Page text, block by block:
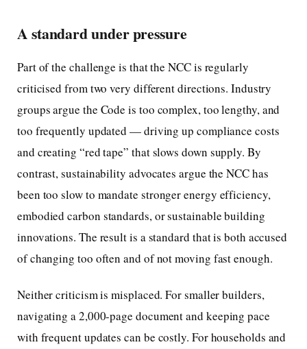
A standard under pressure
Part of the challenge is that the NCC is regularly
criticised from two very different directions. Industry
groups argue the Code is too complex, too lengthy, and
too frequently updated — driving up compliance costs
and creating “red tape” that slows down supply. By
contrast, sustainability advocates argue the NCC has
been too slow to mandate stronger energy efficiency,
embodied carbon standards, or sustainable building
innovations. The result is a standard that is both accused
of changing too often and of not moving fast enough.
Neither criticism is misplaced. For smaller builders,
navigating a 2,000-page document and keeping pace
with frequent updates can be costly. For households and